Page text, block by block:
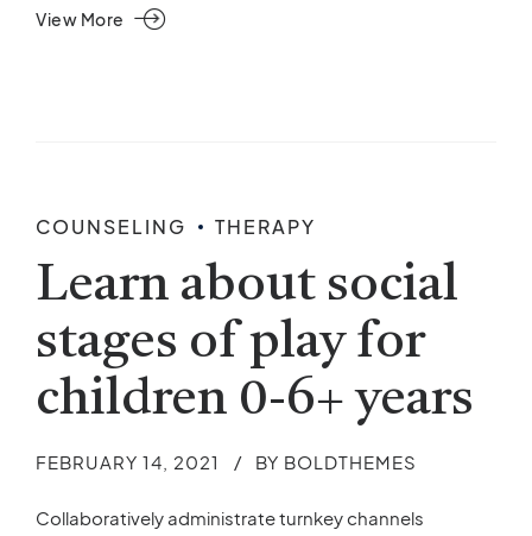
View More
COUNSELING THERAPY
Learn about social
stages of play for
children 0-6+ years
FEBRUARY 14, 2021 BY BOLDTHEMES
Collaboratively administrate turnkey channels